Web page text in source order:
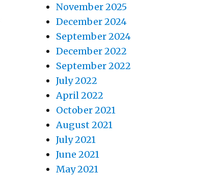
November 2025
December 2024
September 2024
December 2022
September 2022
July 2022
April 2022
October 2021
August 2021
July 2021
June 2021
May 2021